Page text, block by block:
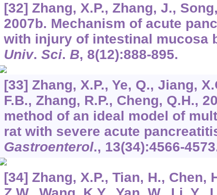
[32] Zhang, X.P., Zhang, J.,
2007b. Mechanism of acute
with injury of intestinal mucosa
Univ. Sci. B, 8(12):888-895.
[33] Zhang, X.P., Ye, Q., Jiang,
F.B., Zhang, R.P., Cheng, Q.H.,
method of an ideal model of
rat with severe acute
Gastroenterol., 13(34):4566-
[34] Zhang, X.P., Tian, H., Chen,